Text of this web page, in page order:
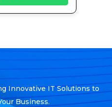
Innovative IT Solutions to
Business.